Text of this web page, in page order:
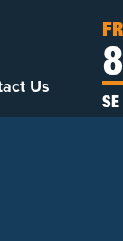
Us
SE